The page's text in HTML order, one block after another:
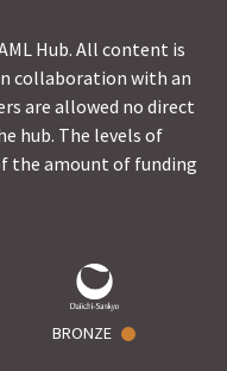
Hub. All content is
collaboration with an
are allowed no direct
hub. The levels of
the amount of funding
BRONZE